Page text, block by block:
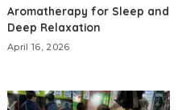
Aromatherapy for Sleep and
Deep Relaxation
April 16, 2026